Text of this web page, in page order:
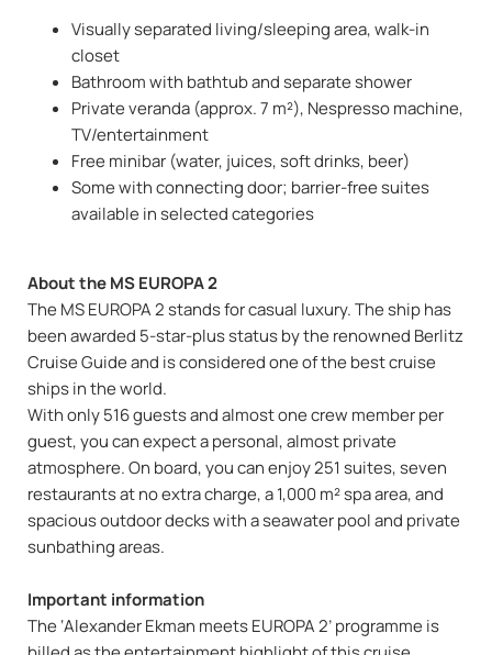
Visually separated living/sleeping area, walk-in
closet
Bathroom with bathtub and separate shower
Private veranda (approx. 7 m²), Nespresso machine,
TV/entertainment
Free minibar (water, juices, soft drinks, beer)
Some with connecting door; barrier-free suites
available in selected categories
About the MS EUROPA 2
The MS EUROPA 2 stands for casual luxury. The ship has
been awarded 5-star-plus status by the renowned Berlitz
Cruise Guide and is considered one of the best cruise
ships in the world.
With only 516 guests and almost one crew member per
guest, you can expect a personal, almost private
atmosphere. On board, you can enjoy 251 suites, seven
restaurants at no extra charge, a 1,000 m² spa area, and
spacious outdoor decks with a seawater pool and private
sunbathing areas.
Important information
The ‘Alexander Ekman meets EUROPA 2’ programme is